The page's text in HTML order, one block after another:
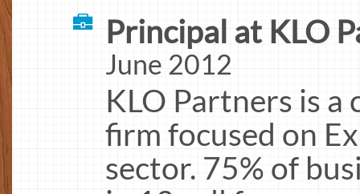
Principal at KLO
June 2012
KLO Partners is
firm focused on
sector. 75% of